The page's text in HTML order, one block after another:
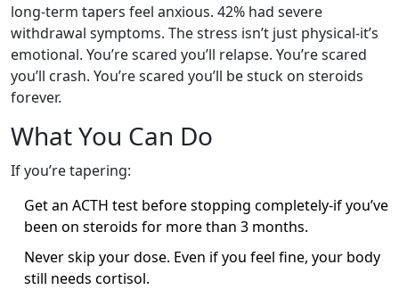
long-term tapers feel anxious. 42% had severe
withdrawal symptoms. The stress isn’t just physical-it’s
emotional. You’re scared you’ll relapse. You’re scared
you’ll crash. You’re scared you’ll be stuck on steroids
forever.
What You Can Do
If you’re tapering:
Get an ACTH test before stopping completely-if you’ve
been on steroids for more than 3 months.
Never skip your dose. Even if you feel fine, your body
still needs cortisol.